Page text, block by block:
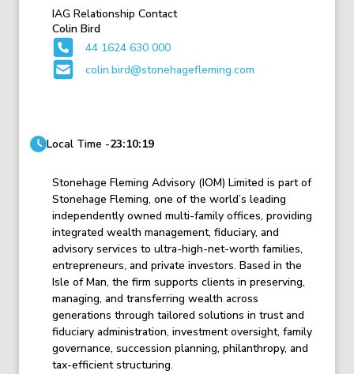
IAG Relationship Contact
Colin Bird
44 1624 630 000
colin.bird@stonehagefleming.com
Local Time -23:10:19
Stonehage Fleming Advisory (IOM) Limited is part of
Stonehage Fleming, one of the world’s leading
independently owned multi-family offices, providing
integrated wealth management, fiduciary, and
advisory services to ultra-high-net-worth families,
entrepreneurs, and private investors. Based in the
Isle of Man, the firm supports clients in preserving,
managing, and transferring wealth across
generations through tailored solutions in trust and
fiduciary administration, investment oversight, family
governance, succession planning, philanthropy, and
tax-efficient structuring.